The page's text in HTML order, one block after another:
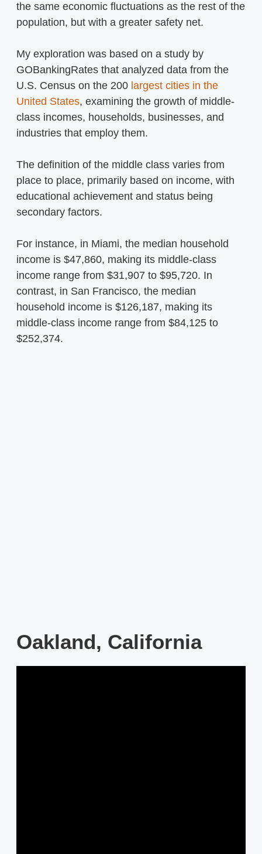
the same economic fluctuations as the rest of the
population, but with a greater safety net.
My exploration was based on a study by
GOBankingRates that analyzed data from the
U.S. Census on the 200 largest cities in the
United States, examining the growth of middle-
class incomes, households, businesses, and
industries that employ them.
The definition of the middle class varies from
place to place, primarily based on income, with
educational achievement and status being
secondary factors.
For instance, in Miami, the median household
income is $47,860, making its middle-class
income range from $31,907 to $95,720. In
contrast, in San Francisco, the median
household income is $126,187, making its
middle-class income range from $84,125 to
$252,374.
Oakland, California